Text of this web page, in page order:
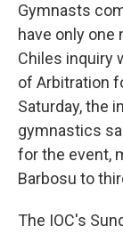
Gymnasts
have only one
Chiles inquiry
of Arbitration
Saturday, the
gymnastics
for the event,
Barbosu to
The IOC's